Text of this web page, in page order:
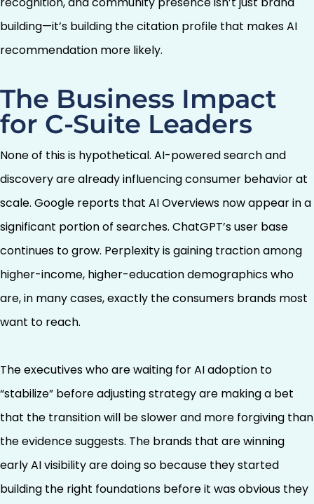
building—it’s building the citation profile that makes AI
recommendation more likely.
The Business Impact
for C-Suite Leaders
None of this is hypothetical. AI-powered search and
discovery are already influencing consumer behavior at
scale. Google reports that AI Overviews now appear in a
significant portion of searches. ChatGPT’s user base
continues to grow. Perplexity is gaining traction among
higher-income, higher-education demographics who
are, in many cases, exactly the consumers brands most
want to reach.
The executives who are waiting for AI adoption to
“stabilize” before adjusting strategy are making a bet
that the transition will be slower and more forgiving than
the evidence suggests. The brands that are winning
early AI visibility are doing so because they started
building the right foundations before it was obvious they